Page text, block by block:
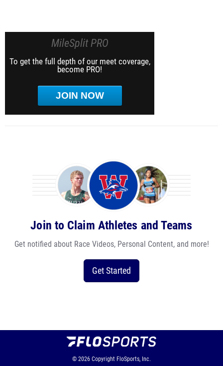
MileSplit PRO
To get the full depth of our meet coverage,
become PRO!
JOIN NOW
Join to Claim Athletes and Teams
Get notified about Race Videos, Personal Content, and more!
Get Started
© 2026 Copyright FloSports, Inc.